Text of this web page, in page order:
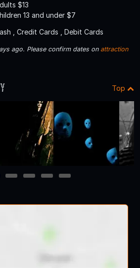
$13
13 and under $7
, Credit Cards , Debit Cards
ago. Please confirm dates on attraction
Top
2 3 4 5